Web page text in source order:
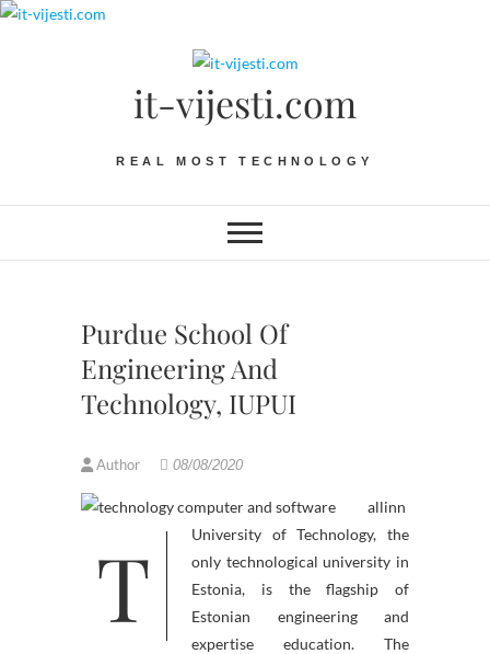
Skip
it-vijesti.com
REAL MOST TECHNOLOGY
Purdue School Of
Engineering And
Technology, IUPUI
Author 08/08/2020
T
allinn
University of Technology, the
only technological university in
Estonia, is the flagship of
Estonian engineering and
expertise education. The